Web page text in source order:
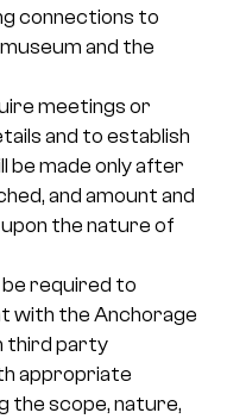
connections to
and the
meetings or
and to establish
be made only after
and amount and
the nature of
required to
with the Anchorage
third party
appropriate
the scope, nature,